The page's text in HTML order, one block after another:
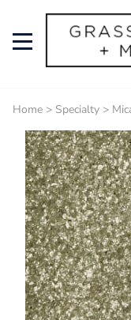
Home > Specialty >